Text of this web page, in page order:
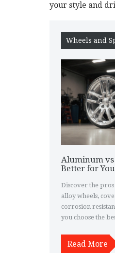
your style and
Wheels and
Aluminum
Better for
Discover the
alloy wheels,
corrosion
you choose the
Read More